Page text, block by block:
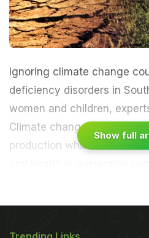
Ignoring climate change
deficiency disorders in
women and children,
Climate change effects
production which in turn
Show full